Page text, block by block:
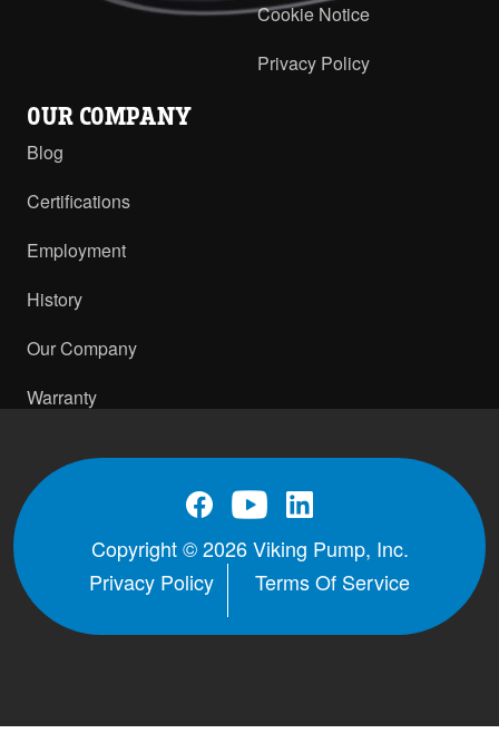
Cookie Notice
Privacy Policy
OUR COMPANY
Blog
Certifications
Employment
History
Our Company
Warranty
Copyright © 2026 Viking Pump, Inc.
Privacy Policy
Terms Of Service